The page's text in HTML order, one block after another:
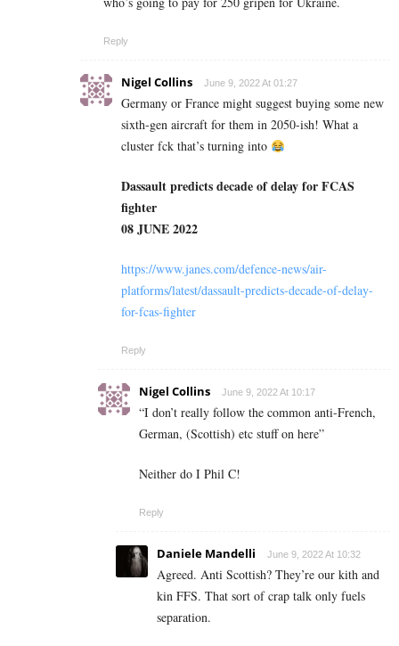
Reply
Nigel Collins June 9, 2022 At 01:27
Germany or France might suggest buying some new
sixth-gen aircraft for them in 2050-ish! What a
cluster fck that’s turning into
Dassault predicts decade of delay for FCAS
fighter
08 JUNE 2022
https://www.janes.com/defence-news/air-
platforms/latest/dassault-predicts-decade-of-delay-
for-fcas-fighter
Reply
Nigel Collins June 9, 2022 At 10:17
“I don’t really follow the common anti-French,
German, (Scottish) etc stuff on here”
Neither do I Phil C!
Reply
Daniele Mandelli June 9, 2022 At 10:32
Agreed. Anti Scottish? They’re our kith and
kin FFS. That sort of crap talk only fuels
separation.